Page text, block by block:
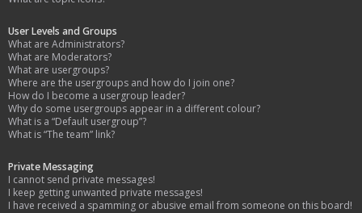
User Levels and Groups
What are Administrators?
What are Moderators?
What are usergroups?
Where are the usergroups and how do I join one?
How do I become a usergroup leader?
Why do some usergroups appear in a different colour?
What is a “Default usergroup”?
What is “The team” link?
Private Messaging
I cannot send private messages!
I keep getting unwanted private messages!
I have received a spamming or abusive email from someone on this board!